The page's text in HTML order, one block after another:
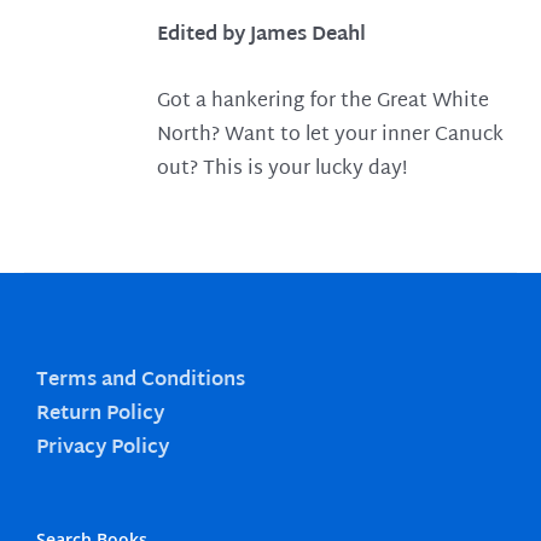
Edited by James Deahl
Got a hankering for the Great White
North? Want to let your inner Canuck
out? This is your lucky day!
Terms and Conditions
Return Policy
Privacy Policy